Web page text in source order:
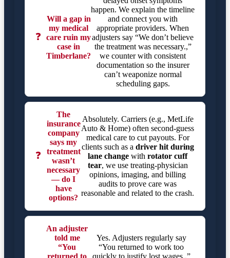
❓
Will a gap in
my medical
care ruin my
case in
Timberlane?
happen. We explain the timeline
and connect you with
appropriate providers. When
adjusters say “We don’t believe
the treatment was necessary.,”
we counter with consistent
documentation so the insurer
can’t weaponize normal
scheduling gaps.
❓
The
insurance
company
says my
treatment
wasn’t
necessary
— do I
have
options?
Absolutely. Carriers (e.g., MetLife
Auto & Home) often second-guess
medical care to cut payouts. For
clients such as a driver hit during
lane change withrotator cuff
tear, we use treating-physician
opinions, imaging, and billing
audits to prove care was
reasonable and related to the crash.
An adjuster
told me
“You
Yes. Adjusters regularly say
“You returned to work too